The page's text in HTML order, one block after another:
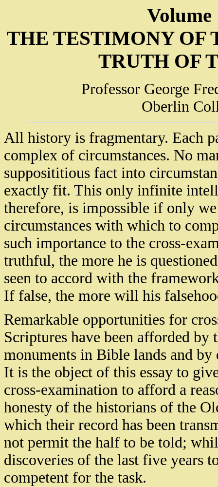
Volume
THE TESTIMONY OF
TRUTH OF
Professor George
Oberlin
All history is fragmentary. Each
complex of circumstances. No
supposititious fact into
exactly fit. This only infinite
therefore, is impossible if only
circumstances with which to
such importance to the cross-
truthful, the more he is
seen to accord with the
If false, the more will his
Remarkable opportunities for
Scriptures have been afforded
monuments in Bible lands and
It is the object of this essay to
cross-examination to afford a
honesty of the historians of the
which their record has been
not permit the half to be told;
discoveries of the last five years
competent for the task.